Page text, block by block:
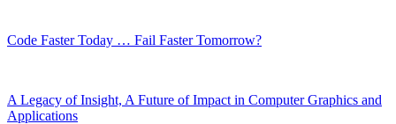
Code Faster Today … Fail Faster Tomorrow?
A Legacy of Insight, A Future of Impact in Computer Graphics and
Applications